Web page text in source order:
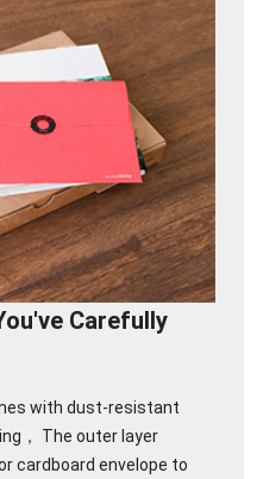
Carefully
with dust-resistant
，
The outer layer
cardboard envelope to